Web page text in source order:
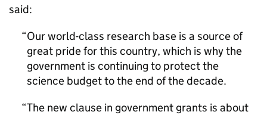
said:
Our world-class research base is a source of
great pride for this country, which is why the
government is continuing to protect the
science budget to the end of the decade.
The new clause in government grants is about